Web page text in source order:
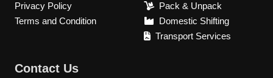
Privacy Policy
Terms and Condition
Pack & Unpack
Domestic Shifting
Transport Services
Contact Us